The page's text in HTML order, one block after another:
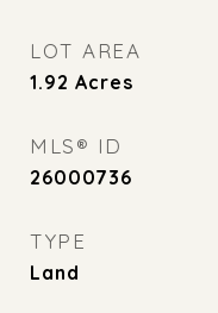
LOT AREA
1.92 Acres
MLS® ID
26000736
TYPE
Land